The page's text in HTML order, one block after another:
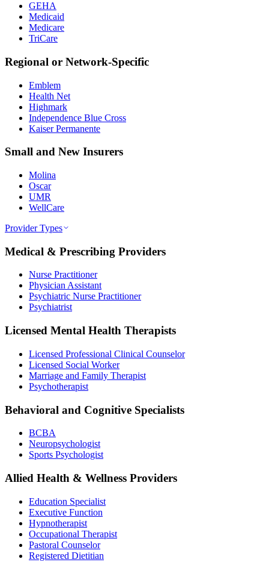
GEHA
Medicaid
Medicare
TriCare
Regional or Network-Specific
Emblem
Health Net
Highmark
Independence Blue Cross
Kaiser Permanente
Small and New Insurers
Molina
Oscar
UMR
WellCare
Provider Types
Medical & Prescribing Providers
Nurse Practitioner
Physician Assistant
Psychiatric Nurse Practitioner
Psychiatrist
Licensed Mental Health Therapists
Licensed Professional Clinical Counselor
Licensed Social Worker
Marriage and Family Therapist
Psychotherapist
Behavioral and Cognitive Specialists
BCBA
Neuropsychologist
Sports Psychologist
Allied Health & Wellness Providers
Education Specialist
Executive Function
Hypnotherapist
Occupational Therapist
Pastoral Counselor
Registered Dietitian